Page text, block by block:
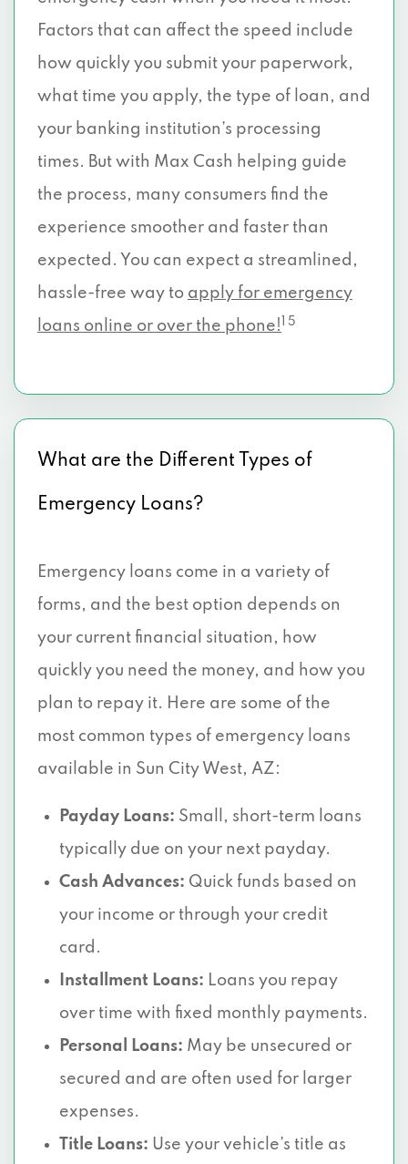
Factors that can affect the speed include
how quickly you submit your paperwork,
what time you apply, the type of loan, and
your banking institution’s processing
times. But with Max Cash helping guide
the process, many consumers find the
experience smoother and faster than
expected. You can expect a streamlined,
hassle-free way to apply for emergency
loans online or over the phone!
1 5
What are the Different Types of
Emergency Loans?
Emergency loans come in a variety of
forms, and the best option depends on
your current financial situation, how
quickly you need the money, and how you
plan to repay it. Here are some of the
most common types of emergency loans
available in Sun City West, AZ:
Payday Loans: Small, short-term loans
typically due on your next payday.
Cash Advances: Quick funds based on
your income or through your credit
card.
Installment Loans: Loans you repay
over time with fixed monthly payments.
Personal Loans: May be unsecured or
secured and are often used for larger
expenses.
Title Loans: Use your vehicle’s title as